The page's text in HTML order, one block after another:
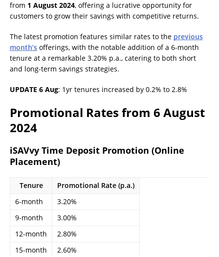
from 1 August 2024, offering a lucrative opportunity for
customers to grow their savings with competitive returns.
The latest promotion features similar rates to the previous
month’s offerings, with the notable addition of a 6-month
tenure at a remarkable 3.20% p.a., catering to both short
and long-term savings strategies.
UPDATE 6 Aug: 1yr tenures increased by 0.2% to 2.8%
Promotional Rates from 6 August
2024
iSAVvy Time Deposit Promotion (Online
Placement)
Tenure
Promotional Rate (p.a.)
6-month
3.20%
9-month
3.00%
12-month
2.80%
15-month
2.60%